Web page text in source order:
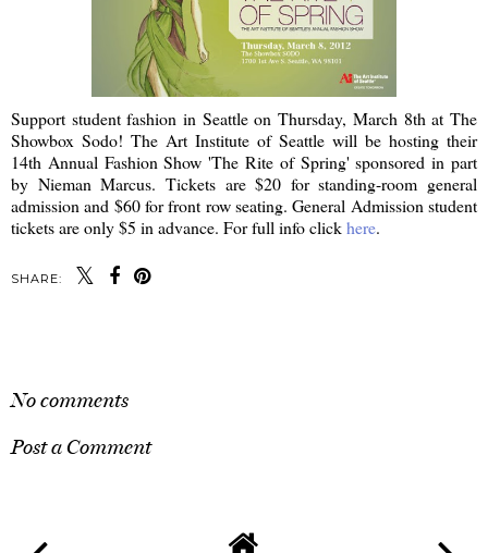
Support student fashion in Seattle on Thursday, March 8th at The
Showbox Sodo! The Art Institute of Seattle will be hosting their
14th Annual Fashion Show 'The Rite of Spring' sponsored in part
by Nieman Marcus. Tickets are $20 for standing-room general
admission and $60 for front row seating. General Admission student
tickets are only $5 in advance. For full info clickhere.
SHARE:
No comments
Post a Comment